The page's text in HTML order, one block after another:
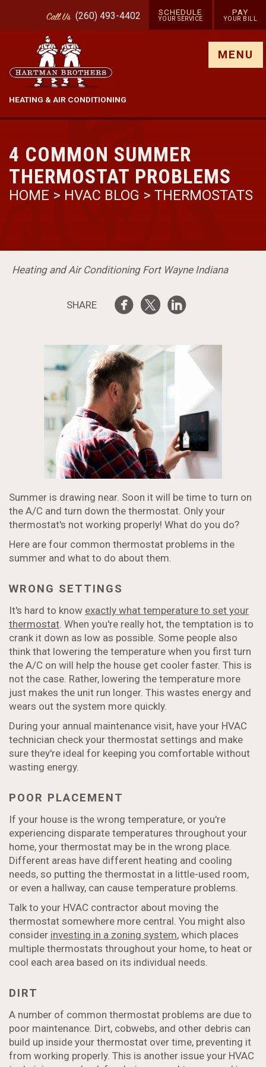
CallUs (260) 493-4402 SCHEDULE
YOUR SERVICE
PAY
YOUR BILL
HEATING & AIR CONDITIONING
MENU
4 COMMON SUMMER
THERMOSTAT PROBLEMS
HOME > HVAC BLOG > THERMOSTATS
Heating and Air Conditioning Fort Wayne Indiana
SHARE
Summer is drawing near. Soon it will be time to turn on
the A/C and turn down the thermostat. Only your
thermostat's not working properly! What do you do?
Here are four common thermostat problems in the
summer and what to do about them.
WRONG SETTINGS
It's hard to know exactly what temperature to set your
thermostat. When you're really hot, the temptation is to
crank it down as low as possible. Some people also
think that lowering the temperature when you first turn
the A/C on will help the house get cooler faster. This is
not the case. Rather, lowering the temperature more
just makes the unit run longer. This wastes energy and
wears out the system more quickly.
During your annual maintenance visit, have your HVAC
technician check your thermostat settings and make
sure they're ideal for keeping you comfortable without
wasting energy.
POOR PLACEMENT
If your house is the wrong temperature, or you're
experiencing disparate temperatures throughout your
home, your thermostat may be in the wrong place.
Different areas have different heating and cooling
needs, so putting the thermostat in a little-used room,
or even a hallway, can cause temperature problems.
Talk to your HVAC contractor about moving the
thermostat somewhere more central. You might also
consider investing in a zoning system, which places
multiple thermostats throughout your home, to heat or
cool each area based on its individual needs.
DIRT
A number of common thermostat problems are due to
poor maintenance. Dirt, cobwebs, and other debris can
build up inside your thermostat over time, preventing it
from working properly. This is another issue your HVAC